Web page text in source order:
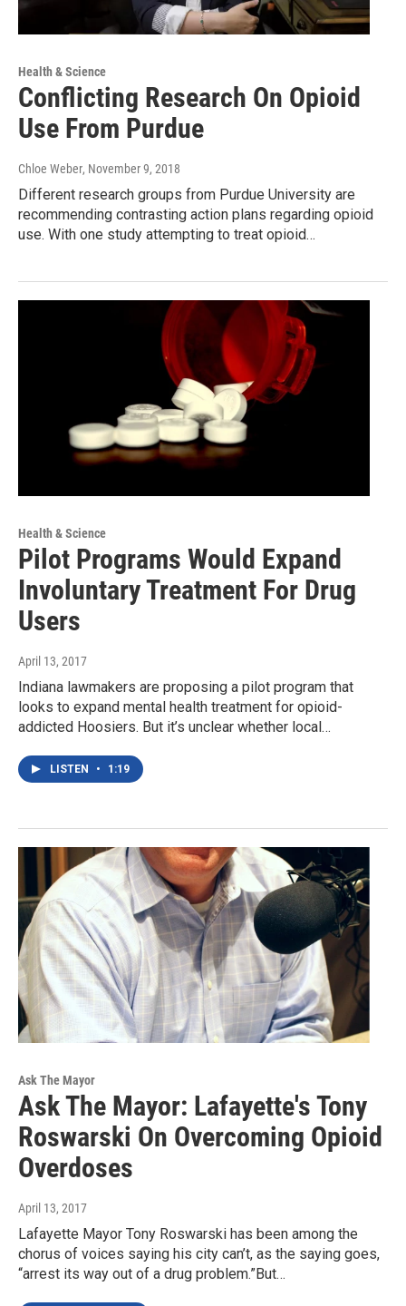
Health & Science
Conflicting Research On Opioid
Use From Purdue
Chloe Weber, November 9, 2018
Different research groups from Purdue University are
recommending contrasting action plans regarding opioid
use. With one study attempting to treat opioid…
Health & Science
Pilot Programs Would Expand
Involuntary Treatment For Drug
Users
April 13, 2017
Indiana lawmakers are proposing a pilot program that
looks to expand mental health treatment for opioid-
addicted Hoosiers. But it’s unclear whether local…
LISTEN • 1:19
Ask The Mayor
Ask The Mayor: Lafayette's Tony
Roswarski On Overcoming Opioid
Overdoses
April 13, 2017
Lafayette Mayor Tony Roswarski has been among the
chorus of voices saying his city can’t, as the saying goes,
“arrest its way out of a drug problem.”But…